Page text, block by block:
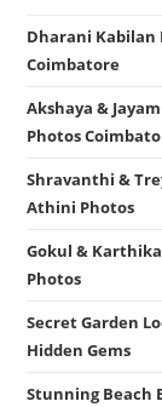
Dharani
Coimbatore
Akshaya &
Photos
Shravanthi &
Athini Photos
Gokul &
Photos
Secret Garden
Hidden Gems
Stunning Beach